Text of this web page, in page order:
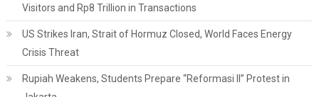
Visitors and Rp8 Trillion in Transactions
US Strikes Iran, Strait of Hormuz Closed, World Faces Energy
Crisis Threat
Rupiah Weakens, Students Prepare “Reformasi II” Protest in